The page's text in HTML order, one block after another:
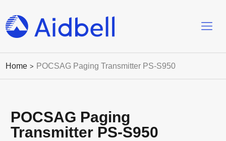
Home > POCSAG Paging Transmitter PS-S950
POCSAG Paging
Transmitter PS-S950